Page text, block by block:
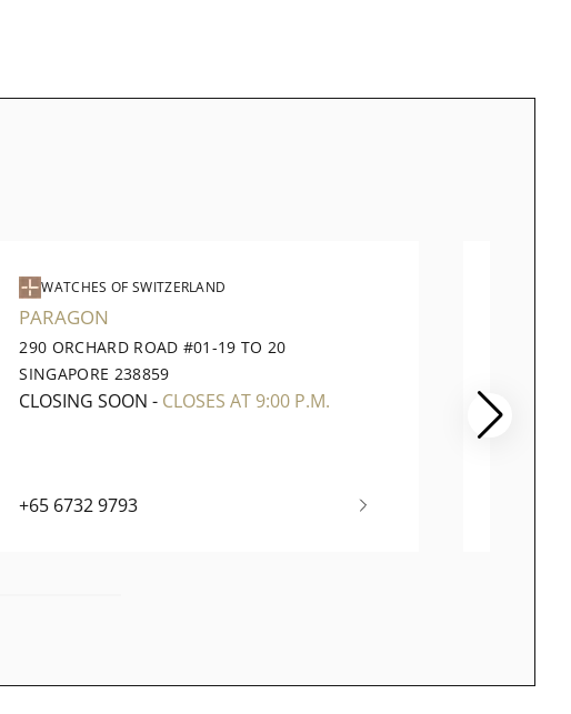
WATCHES OF SWITZERLAND
PARAGON
290 ORCHARD ROAD #01-19 TO 20
SINGAPORE 238859
CLOSING SOON - CLOSES AT 9:00 P.M.
+65 6732 9793